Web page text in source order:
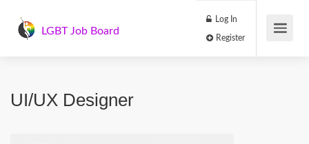
LGBT Job Board
Log In
UI/UX Designer